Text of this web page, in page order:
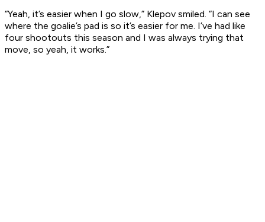
“Yeah, it’s easier when I go slow,” Klepov smiled. “I can see
where the goalie’s pad is so it’s easier for me. I’ve had like
four shootouts this season and I was always trying that
move, so yeah, it works.”